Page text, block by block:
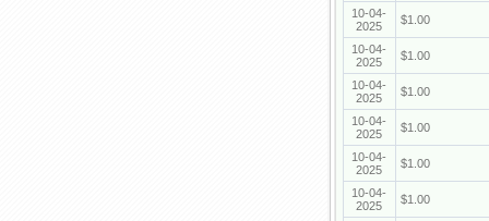
10-04-
2025
$1.00
10-04-
2025
$1.00
10-04-
2025
$1.00
10-04-
2025
$1.00
10-04-
2025
$1.00
10-04-
2025
$1.00